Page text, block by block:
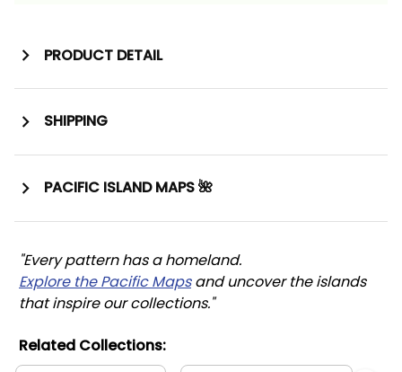
PRODUCT DETAIL
SHIPPING
PACIFIC ISLAND MAPS 🌺
"Every pattern has a homeland.
Explore the Pacific Maps and uncover the islands
that inspire our collections."
Related Collections: